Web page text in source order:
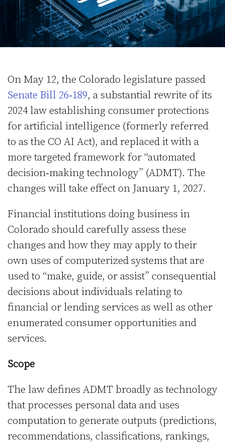
On May 12, the Colorado legislature passed
Senate Bill 26‑189, a substantial rewrite of its
2024 law establishing consumer protections
for artificial intelligence (formerly referred
to as the CO AI Act), and replaced it with a
more targeted framework for “automated
decision‑making technology” (ADMT). The
changes will take effect on January 1, 2027.
Financial institutions doing business in
Colorado should carefully assess these
changes and how they may apply to their
own uses of computerized systems that are
used to “make, guide, or assist” consequential
decisions about individuals relating to
financial or lending services as well as other
enumerated consumer opportunities and
services.
Scope
The law defines ADMT broadly as technology
that processes personal data and uses
computation to generate outputs (predictions,
recommendations, classifications, rankings,